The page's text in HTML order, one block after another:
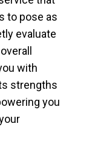
to pose as
evaluate
with
strengths
you